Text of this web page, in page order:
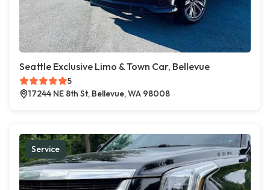
Seattle Exclusive Limo & Town Car, Bellevue
5
17244 NE 8th St, Bellevue, WA 98008
Service